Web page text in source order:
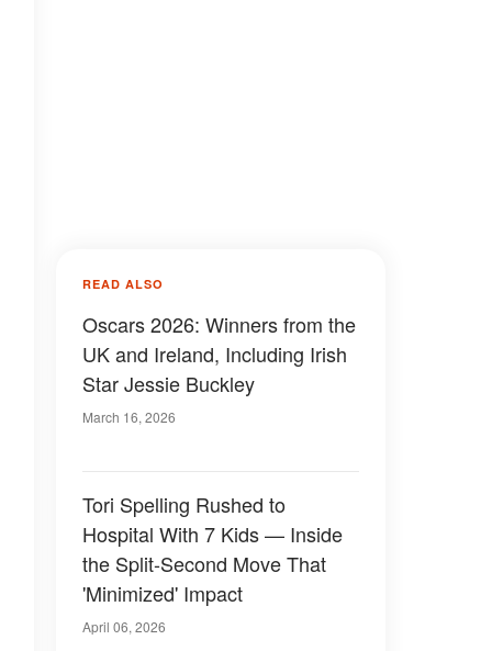
READ ALSO
Oscars 2026: Winners from the
UK and Ireland, Including Irish
Star Jessie Buckley
March 16, 2026
Tori Spelling Rushed to
Hospital With 7 Kids — Inside
the Split-Second Move That
'Minimized' Impact
April 06, 2026